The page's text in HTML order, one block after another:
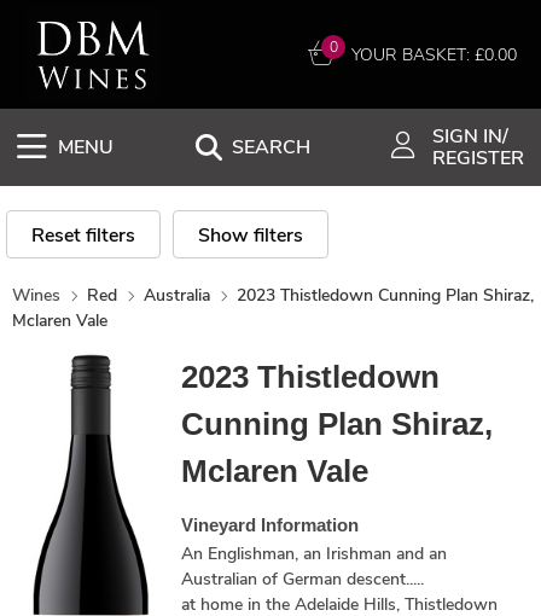
0 YOUR BASKET: £0.00
MENU SEARCH
SIGN IN/
REGISTER
Reset filters Show filters
Wines Red Australia
2023 Thistledown Cunning Plan Shiraz,
Mclaren Vale
2023 Thistledown
Cunning Plan Shiraz,
Mclaren Vale
Vineyard Information
An Englishman, an Irishman and an
Australian of German descent.....
at home in the Adelaide Hills, Thistledown